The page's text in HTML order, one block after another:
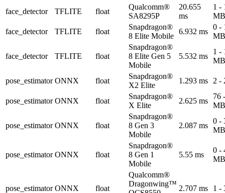
face_detector TFLITE float
Qualcomm®
SA8295P
20.655
ms
1 -
MB
face_detector
TFLITE float
Snapdragon®
8 Elite Mobile
6.932 ms
0 -
MB
face_detector TFLITE float
Snapdragon®
8 Elite Gen 5
Mobile
5.532 ms
1 -
MB
pose_estimator ONNX float
Snapdragon®
X2 Elite
1.293 ms 2 -
pose_estimator ONNX float
Snapdragon®
X Elite
2.625 ms
76
MB
pose_estimator ONNX float
Snapdragon®
8 Gen 3
Mobile
2.087 ms
0 -
MB
pose_estimator ONNX float
Snapdragon®
8 Gen 1
Mobile
5.55 ms
0 -
MB
pose_estimator ONNX float
Qualcomm®
Dragonwing™
2.707 ms 1 -